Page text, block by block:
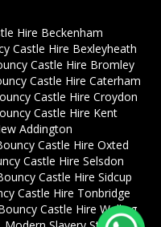
Hire Beckenham
Castle Hire Bexleyheath
Castle Hire Bromley
Castle Hire Caterham
Castle Hire Croydon
Castle Hire Kent
Addington
Castle Hire Oxted
Castle Hire Selsdon
Castle Hire Sidcup
Castle Hire Tonbridge
Castle Hire Welling